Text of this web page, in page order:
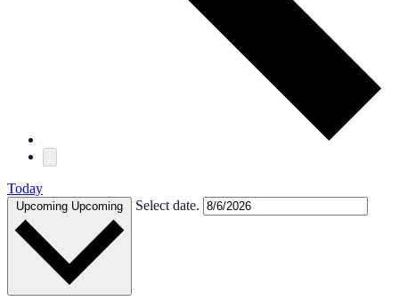
Today
Upcoming Upcoming Select date.